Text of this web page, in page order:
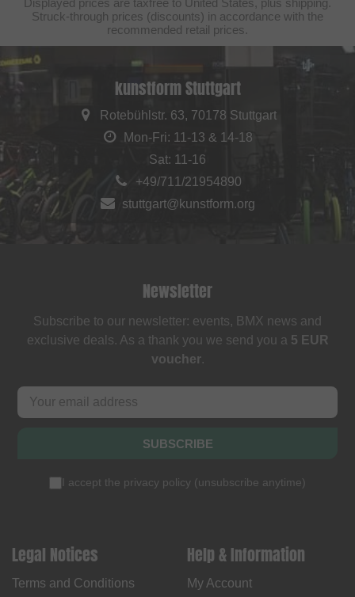
Struck-through prices (discounts) in accordance with the
recommended retail prices.
kunstform Stuttgart
Rotebühlstr. 63, 70178 Stuttgart
Mon-Fri: 11-13 & 14-18
Sat: 11-16
+49/711/21954890
stuttgart@kunstform.org
Newsletter
Subscribe to our newsletter: events, BMX news and
exclusive deals. As a thank you we send you a 5 EUR
voucher.
SUBSCRIBE
I accept the privacy policy (unsubscribe anytime)
Legal Notices
Terms and Conditions
Help & Information
My Account